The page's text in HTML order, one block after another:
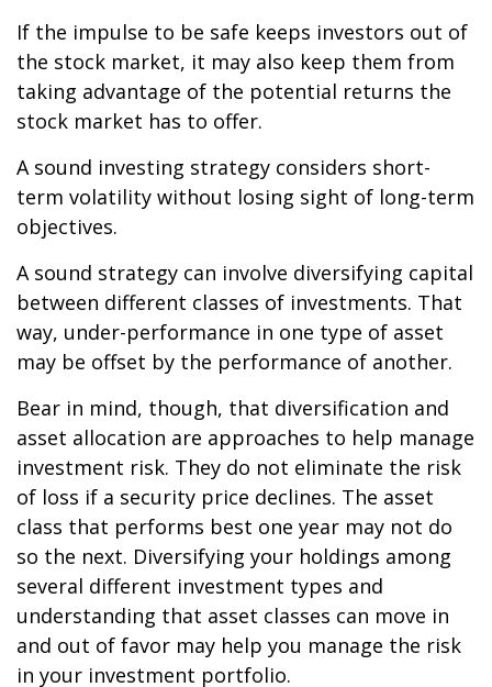
If the impulse to be safe keeps investors out of
the stock market, it may also keep them from
taking advantage of the potential returns the
stock market has to offer.
A sound investing strategy considers short-
term volatility without losing sight of long-term
objectives.
A sound strategy can involve diversifying capital
between different classes of investments. That
way, under-performance in one type of asset
may be offset by the performance of another.
Bear in mind, though, that diversification and
asset allocation are approaches to help manage
investment risk. They do not eliminate the risk
of loss if a security price declines. The asset
class that performs best one year may not do
so the next. Diversifying your holdings among
several different investment types and
understanding that asset classes can move in
and out of favor may help you manage the risk
in your investment portfolio.